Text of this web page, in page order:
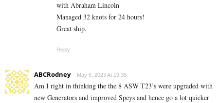
with Abraham Lincoln
Managed 32 knots for 24 hours!
Great ship.
Reply
ABCRodney May 5, 2023 At 19:35
Am I right in thinking the the 8 ASW T23’s were upgraded with
new Generators and improved Speys and hence go a lot quicker